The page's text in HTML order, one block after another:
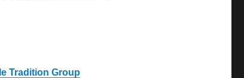
Tradition Group